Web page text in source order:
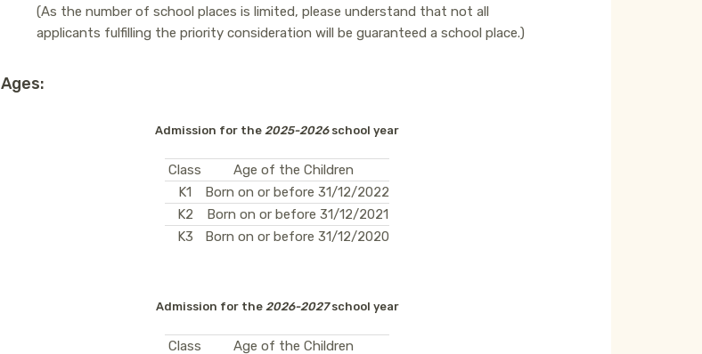
(As the number of school places is limited, please understand that not all
applicants fulfilling the priority consideration will be guaranteed a school place.)
Ages:
Admission for the2025-2026school year
Class
Age of the Children
K1
Born on or before 31/12/2022
K2
Born on or before 31/12/2021
K3
Born on or before 31/12/2020
Admission for the 2026-2027school year
Class
Age of the Children